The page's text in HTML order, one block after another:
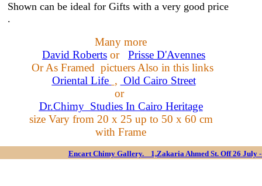
Shown can be ideal for Gifts with a very good price
.
Many more
David Roberts or Prisse D'Avennes
Or As Framed pictuersAlso in this links
Oriental Life , Old Cairo Street
or
Dr.Chimy Studies In Cairo Heritage
size Vary from 20 x 25 up to 50 x 60 cm
with Frame
Encart Chimy Gallery. 1,Zakaria Ahmed St. Off 26 July